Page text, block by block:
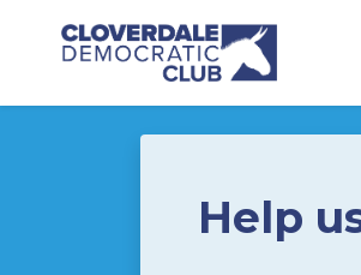
Skip to main content
Help